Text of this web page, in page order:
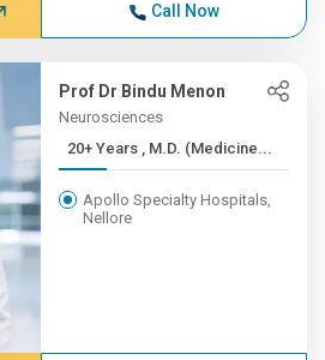
Call Now
Prof Dr Bindu Menon
Neurosciences
20+ Years , M.D. (Medicine...
Apollo Specialty Hospitals,
Nellore